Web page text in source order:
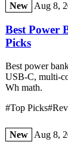
New Aug 8,
Best Power
Picks
Best power
USB-C, multi-
Wh math.
#Top Picks
New Aug 8,